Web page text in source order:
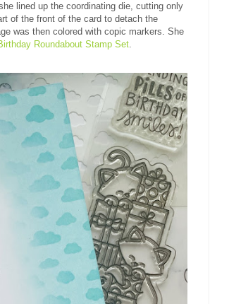
lined up the coordinating die, cutting only
of the front of the card to detach the
was then colored with copic markers. She
Roundabout Stamp Set.